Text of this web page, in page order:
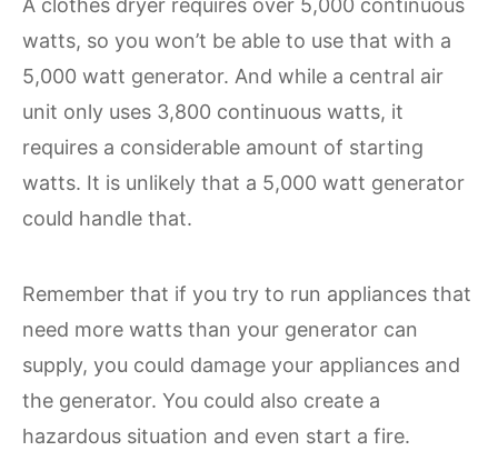
A clothes dryer requires over 5,000 continuous
watts, so you won’t be able to use that with a
5,000 watt generator. And while a central air
unit only uses 3,800 continuous watts, it
requires a considerable amount of starting
watts. It is unlikely that a 5,000 watt generator
could handle that.
Remember that if you try to run appliances that
need more watts than your generator can
supply, you could damage your appliances and
the generator. You could also create a
hazardous situation and even start a fire.